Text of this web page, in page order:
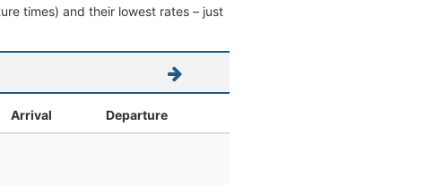
times) and their lowest rates – just
Arrival Departure